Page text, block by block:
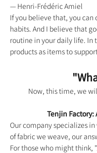
— Henri-Frédéric Amiel
If you believe that, you
habits. And I believe that
routine in your daily life. In
products as items to
Now, this time, we
Tenjin Factory:
Our company specializes
of fabric we weave, our
For those who might think,